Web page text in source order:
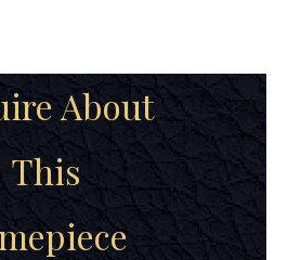
About
This